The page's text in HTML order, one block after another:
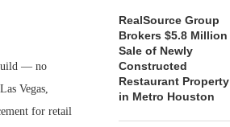
— no
Vegas,
for retail
RealSource Group
Brokers $5.8 Million
Sale of Newly
Constructed
Restaurant Property
in Metro Houston